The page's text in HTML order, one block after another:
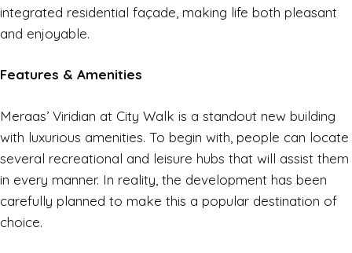
integrated residential façade, making life both pleasant
and enjoyable.
Features & Amenities
Meraas’ Viridian at City Walk is a standout new building
with luxurious amenities. To begin with, people can locate
several recreational and leisure hubs that will assist them
in every manner. In reality, the development has been
carefully planned to make this a popular destination of
choice.